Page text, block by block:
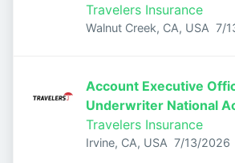
Underwriter
Travelers Insurance
Walnut Creek, CA, USA 7/
Account Executive
Underwriter
Travelers Insurance
Irvine, CA, USA Published:
7/13/2026